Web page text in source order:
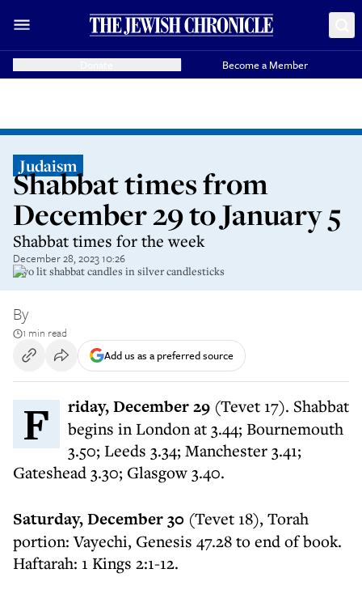
Become a Member
Judaism
Shabbat times from
December 29 to January 5
Shabbat times for the week
December 28, 2023 10:26
Two lit shabbat candles in silver candlesticks
By
1 min read
Add us as a preferred source
Friday, December 29 (Tevet 17). Shabbat
begins in London at 3.44; Bournemouth
3.50; Leeds 3.34; Manchester 3.41;
Gateshead 3.30; Glasgow 3.40.
Saturday, December 30 (Tevet 18), Torah
portion: Vayechi, Genesis 47.28 to end of book.
Haftarah: 1 Kings 2:1-12.